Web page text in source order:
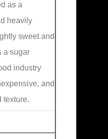
as a
heavily
sweet and
a sugar
industry
and
texture.